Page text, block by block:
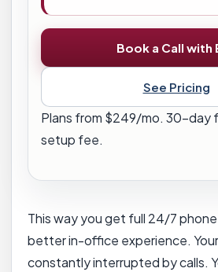
Book a Call with
See Pricing
Plans from $249/mo. 30-day
setup fee.
This way you get full 24/7
better in-office experience.
constantly interrupted by calls.